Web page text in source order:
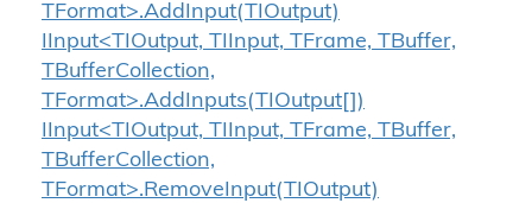
TFormat>.AddInput(TIOutput)
IInput<TIOutput, TIInput, TFrame, TBuffer,
TBufferCollection,
TFormat>.AddInputs(TIOutput[])
IInput<TIOutput, TIInput, TFrame, TBuffer,
TBufferCollection,
TFormat>.RemoveInput(TIOutput)